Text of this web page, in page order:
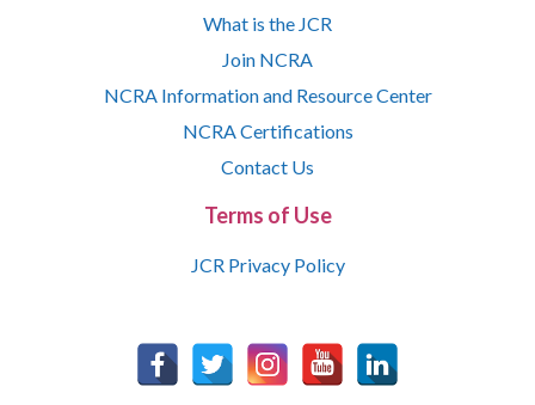
What is the JCR
Join NCRA
NCRA Information and Resource Center
NCRA Certifications
Contact Us
Terms of Use
JCR Privacy Policy